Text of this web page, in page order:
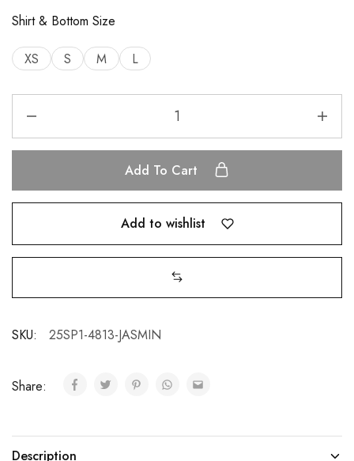
Shirt & Bottom Size
XS S M L
Add To Cart
Add to wishlist
SKU: 25SP1-4813-JASMIN
Share:
Description